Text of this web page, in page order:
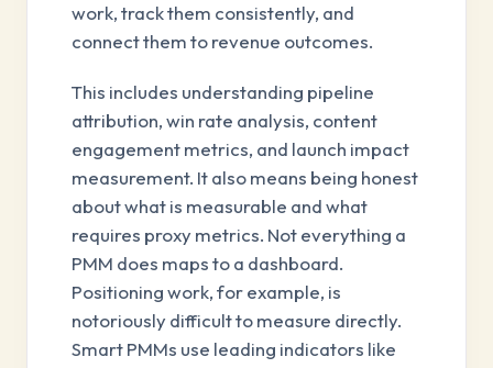
work, track them consistently, and
connect them to revenue outcomes.
This includes understanding pipeline
attribution, win rate analysis, content
engagement metrics, and launch impact
measurement. It also means being honest
about what is measurable and what
requires proxy metrics. Not everything a
PMM does maps to a dashboard.
Positioning work, for example, is
notoriously difficult to measure directly.
Smart PMMs use leading indicators like